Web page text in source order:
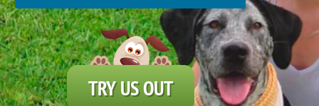
TRY US OUT